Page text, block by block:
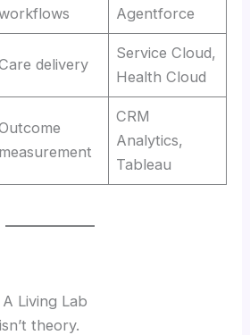
Agentforce
delivery
Service Cloud,
Health Cloud
measurement
CRM
Analytics,
Tableau
Living Lab
theory.